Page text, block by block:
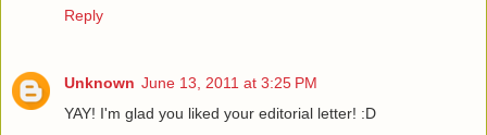
Reply
Unknown June 13, 2011 at 3:25 PM
YAY! I'm glad you liked your editorial letter! :D